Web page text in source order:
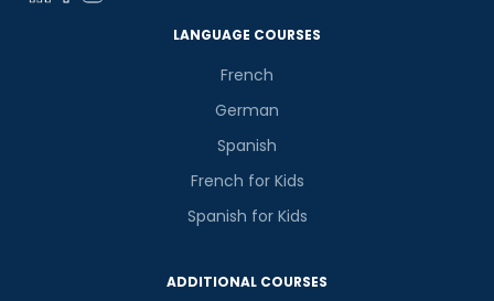
LANGUAGE COURSES
French
German
Spanish
French for Kids
Spanish for Kids
ADDITIONAL COURSES
Video Counselling